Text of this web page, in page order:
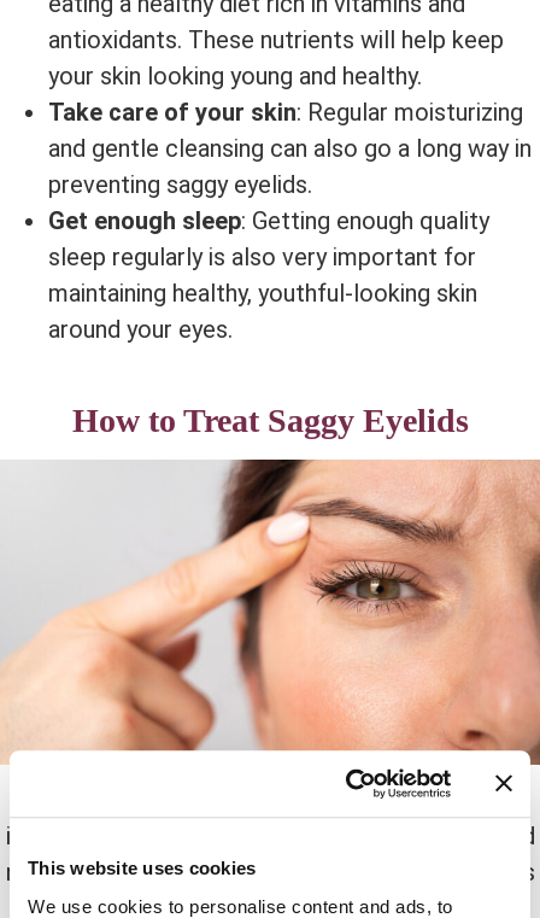
This website uses cookies
We use cookies to personalise content and ads, to
antioxidants. These nutrients will help keep
your skin looking young and healthy.
Take care of your skin: Regular moisturizing
and gentle cleansing can also go a long way in
preventing saggy eyelids.
Get enough sleep: Getting enough quality
sleep regularly is also very important for
maintaining healthy, youthful-looking skin
around your eyes.
How to Treat Saggy Eyelids
Saggy and droopy eyelids can have a negative
impact on appearance and self-esteem. The good
news is several sagging eyelids treatment options
are available to help address this condition.